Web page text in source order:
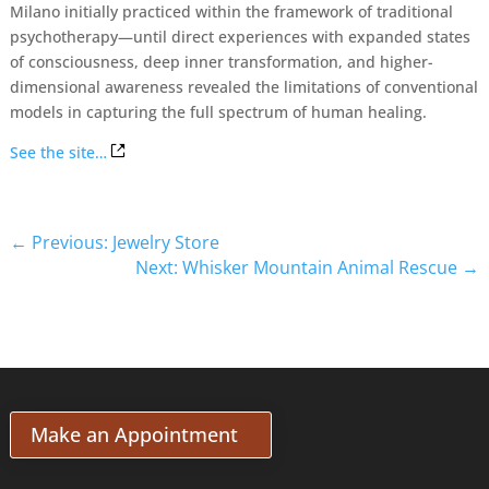
Milano initially practiced within the framework of traditional
psychotherapy—until direct experiences with expanded states
of consciousness, deep inner transformation, and higher-
dimensional awareness revealed the limitations of conventional
models in capturing the full spectrum of human healing.
See the site…
← Previous: Jewelry Store
Next: Whisker Mountain Animal Rescue →
Make an Appointment